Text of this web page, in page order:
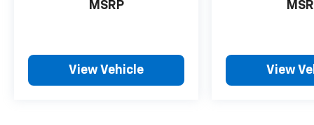
and surrounding vehicles. It slows you
pilot with hands-on cruise control.
Technology And Telematics
MSRP
View Vehicle View